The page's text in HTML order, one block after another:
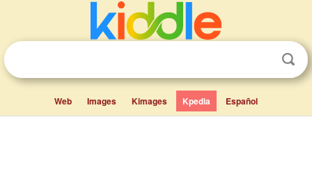
Web Images Kimages Kpedia Español